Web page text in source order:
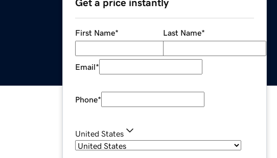
Get a price instantly
First Name* Last Name*
Email*
Phone*
United States